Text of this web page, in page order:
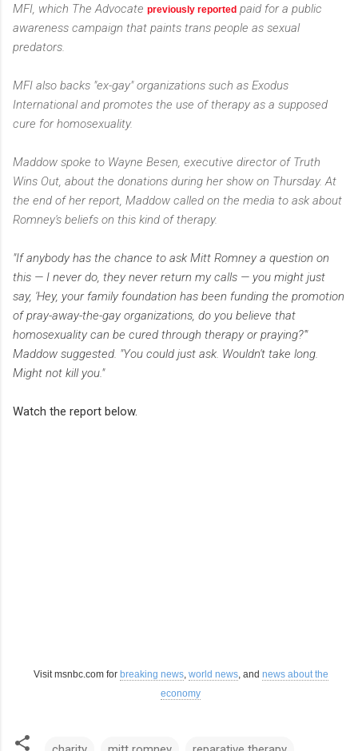
MFI, which The Advocate previously reported paid for a public
awareness campaign that paints trans people as sexual
predators.
MFI also backs "ex-gay" organizations such as Exodus
International and promotes the use of therapy as a supposed
cure for homosexuality.
Maddow spoke to Wayne Besen, executive director of Truth
Wins Out, about the donations during her show on Thursday. At
the end of her report, Maddow called on the media to ask about
Romney's beliefs on this kind of therapy.
"If anybody has the chance to ask Mitt Romney a question on
this — I never do, they never return my calls — you might just
say, 'Hey, your family foundation has been funding the promotion
of pray-away-the-gay organizations, do you believe that
homosexuality can be cured through therapy or praying?'"
Maddow suggested. "You could just ask. Wouldn't take long.
Might not kill you."
Watch the report below.
Visit msnbc.com for breaking news, world news, and news about the
economy